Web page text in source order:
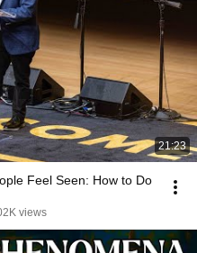
21:23
Feel Seen: How to Do
views